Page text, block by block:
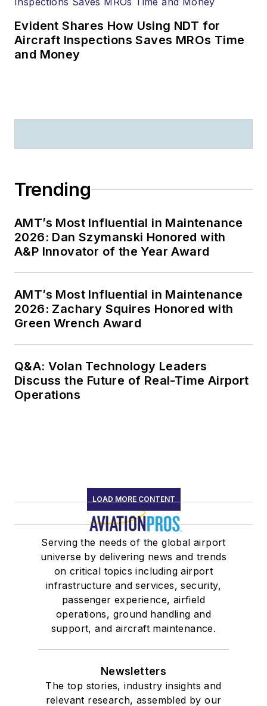
Evident Shares How Using NDT for
Aircraft Inspections Saves MROs Time
and Money
Trending
AMT’s Most Influential in Maintenance
2026: Dan Szymanski Honored with
A&P Innovator of the Year Award
AMT’s Most Influential in Maintenance
2026: Zachary Squires Honored with
Green Wrench Award
Q&A: Volan Technology Leaders
Discuss the Future of Real-Time Airport
Operations
LOAD MORE CONTENT
Serving the needs of the global airport
universe by delivering news and trends
on critical topics including airport
infrastructure and services, security,
passenger experience, airfield
operations, ground handling and
support, and aircraft maintenance.
Newsletters
The top stories, industry insights and
relevant research, assembled by our